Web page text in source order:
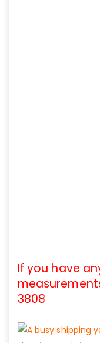
If you have
3808